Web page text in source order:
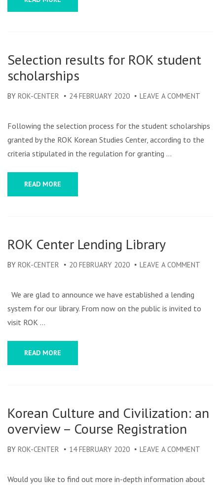
Selection results for ROK student
scholarships
BY ROK-CENTER 24 FEBRUARY 2020 LEAVE A COMMENT
FOR
Following the selection process for the student scholarships
granted by the ROK Korean Studies Center, according to the
criteria stipulated in the regulation for granting …
READ MORE
ROK Center Lending Library
BY ROK-CENTER 20 FEBRUARY 2020 LEAVE A COMMENT
We are glad to announce we have established a lending
system for our library. From now on the public is invited to
visit ROK …
READ MORE
Korean Culture and Civilization: an
overview – Course Registration
BY ROK-CENTER 14 FEBRUARY 2020 LEAVE A COMMENT
Would you like to find out more in-depth information about